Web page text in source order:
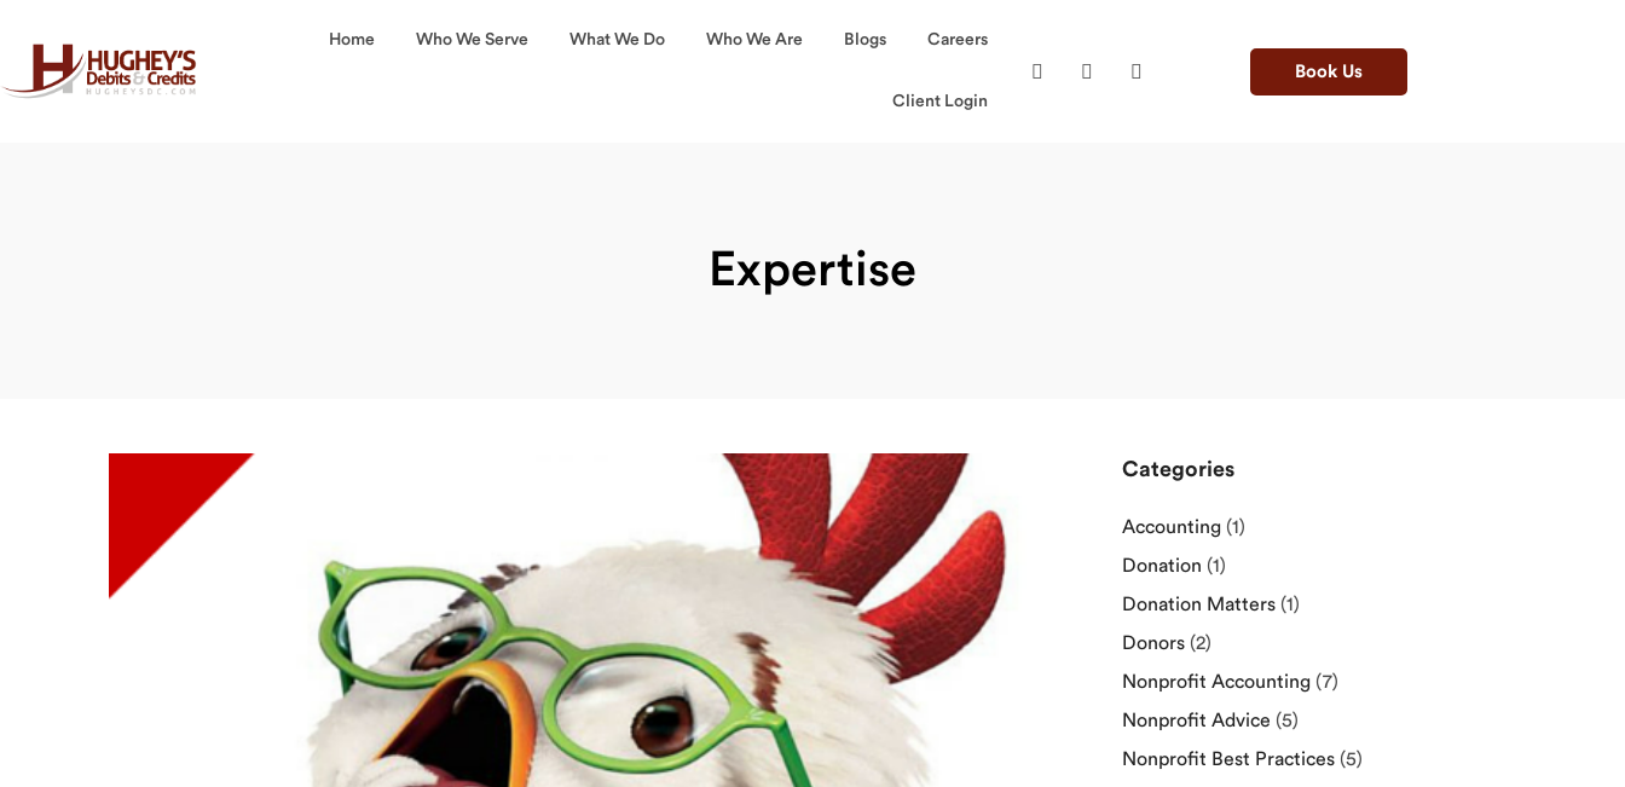
Home Who We Serve What We Do Who We Are Blogs Careers
Client Login
Book Us
Expertise
Categories
Accounting (1)
Donation (1)
Donation Matters (1)
Donors (2)
Nonprofit Accounting (7)
Nonprofit Advice (5)
Nonprofit Best Practices (5)